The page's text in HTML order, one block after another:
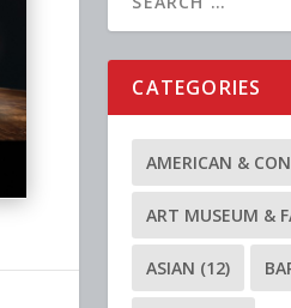
CATEGORIES
AMERICAN &
ART MUSEUM &
ASIAN (12)